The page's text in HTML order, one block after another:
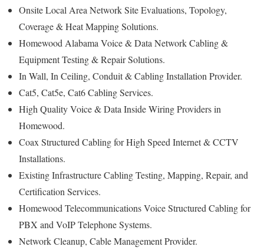
Onsite Local Area Network Site Evaluations, Topology,
Coverage & Heat Mapping Solutions.
Homewood Alabama Voice & Data Network Cabling &
Equipment Testing & Repair Solutions.
In Wall, In Ceiling, Conduit & Cabling Installation Provider.
Cat5, Cat5e, Cat6 Cabling Services.
High Quality Voice & Data Inside Wiring Providers in
Homewood.
Coax Structured Cabling for High Speed Internet & CCTV
Installations.
Existing Infrastructure Cabling Testing, Mapping, Repair, and
Certification Services.
Homewood Telecommunications Voice Structured Cabling for
PBX and VoIP Telephone Systems.
Network Cleanup, Cable Management Provider.